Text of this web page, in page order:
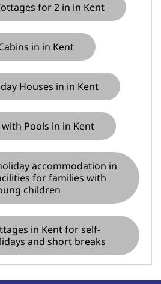
for 2 in in Kent
in in Kent
Houses in in Kent
Pools in in Kent
accommodation in
for families with
children
in Kent for self-
and short breaks